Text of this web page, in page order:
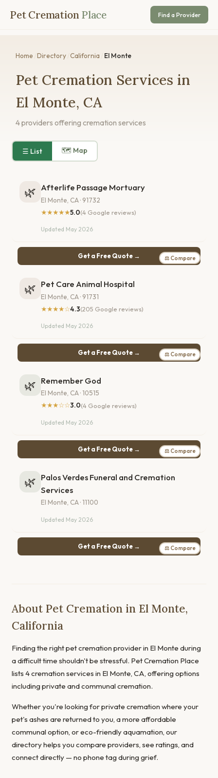
Pet Cremation Place Find a Provider
Home Directory California El Monte
Pet Cremation Services in
El Monte, CA
4 providers offering cremation services
☰ List 🗺 Map
🌿 Afterlife Passage Mortuary
El Monte, CA · 91732
★★★★★5.0(4 Google reviews)
Updated May 2026
Get a Free Quote → ⚖ Compare
🌿 Pet Care Animal Hospital
El Monte, CA · 91731
★★★★☆4.3(205 Google reviews)
Updated May 2026
Get a Free Quote → ⚖ Compare
🌿 Remember God
El Monte, CA · 10515
★★★☆☆3.0(4 Google reviews)
Updated May 2026
Get a Free Quote → ⚖ Compare
🌿 Palos Verdes Funeral and Cremation
Services
El Monte, CA · 11100
Updated May 2026
Get a Free Quote → ⚖ Compare
About Pet Cremation in El Monte,
California
Finding the right pet cremation provider in El Monte during
a difficult time shouldn't be stressful. Pet Cremation Place
lists 4 cremation services in El Monte, CA, offering options
including private and communal cremation.
Whether you're looking for private cremation where your
pet's ashes are returned to you, a more affordable
communal option, or eco-friendly aquamation, our
directory helps you compare providers, see ratings, and
connect directly — no phone tag during grief.